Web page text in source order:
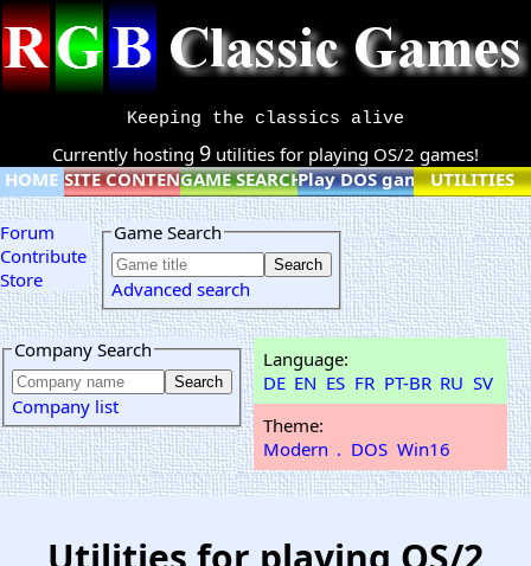
Keeping the classics alive
Currently hosting 9 utilities for playing OS/2 games!
HOME SITE CONTENTGAME SEARCHPlay DOS games online
UTILITIES
Forum
Contribute
Store
Game Search
Advanced search
Company Search
Company list
Language:
DE EN ES FR PT-BR RU SV
Theme:
Modern . DOS Win16